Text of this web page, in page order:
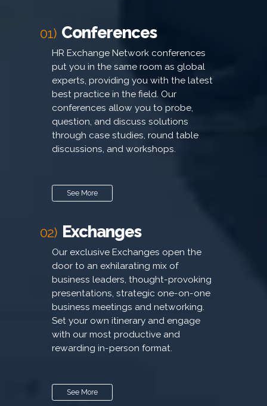
01) Conferences
HR Exchange Network conferences
put you in the same room as global
experts, providing you with the latest
best practice in the field. Our
conferences allow you to probe,
question, and discuss solutions
through case studies, round table
discussions, and workshops.
See More
02) Exchanges
Our exclusive Exchanges open the
door to an exhilarating mix of
business leaders, thought-provoking
presentations, strategic one-on-one
business meetings and networking.
Set your own itinerary and engage
with our most productive and
rewarding in-person format.
See More